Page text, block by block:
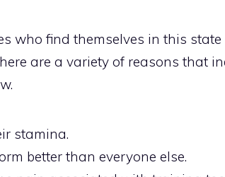
who find themselves in this
are a variety of reasons that
stamina.
better than everyone else.